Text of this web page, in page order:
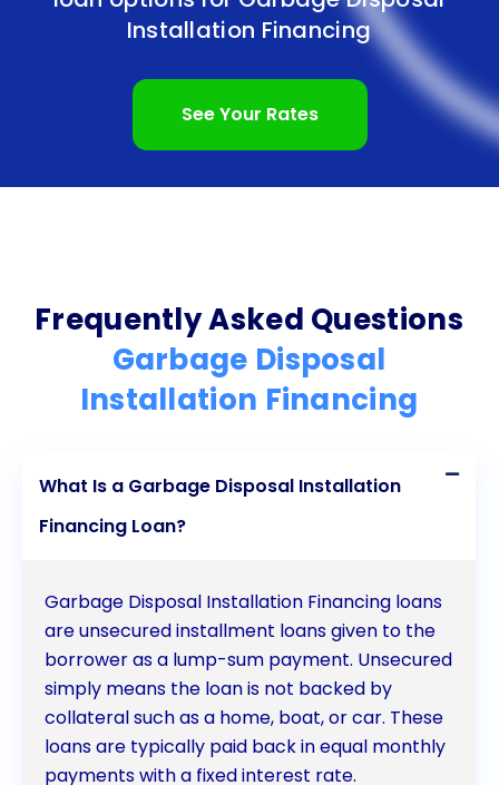
In conclusion, personal loans offer numerous
advantages for financing your garbage disposal
installation. From the ease and convenience of the
application process to the flexibility in fund
terms, and the potential to improve your credit
score, personal loans can help you achieve your
home improvement goals while managing your
finances effectively. Consider exploring personal
installation and enjoy the benefits of a cleaner and
more efficient kitchen.
Installation Financing
See Your Rates
Frequently Asked Questions
Garbage Disposal
Installation Financing
What Is a Garbage Disposal Installation
Financing Loan?
Garbage Disposal Installation Financing loans
are unsecured installment loans given to the
borrower as a lump-sum payment. Unsecured
simply means the loan is not backed by
collateral such as a home, boat, or car. These
loans are typically paid back in equal monthly
payments with a fixed interest rate.